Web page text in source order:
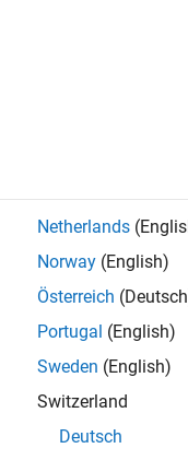
processing
Server
Netherlands
Norway (English)
Österreich
Portugal (English)
Sweden (English)
Switzerland
Deutsch